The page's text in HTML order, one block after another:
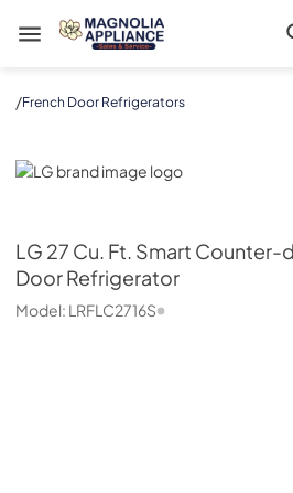
Magnolia Appliance
/French Door Refrigerators
LG
LG 27 Cu. Ft. Smart
Door Refrigerator
Model: LRFLC2716S